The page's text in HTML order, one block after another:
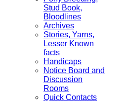
Stud Book,
Bloodlines
Archives
Stories, Yarns,
Lesser Known
facts
Handicaps
Notice Board and
Discussion
Rooms
Quick Contacts